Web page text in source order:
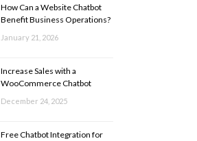
How Can a Website Chatbot
Benefit Business Operations?
January 21, 2026
Increase Sales with a
WooCommerce Chatbot
December 24, 2025
Free Chatbot Integration for